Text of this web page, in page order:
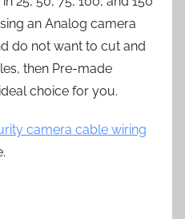
an Analog camera
do not want to cut and
then Pre-made
choice for you.
camera cable wiring